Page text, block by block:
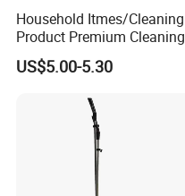
Household Itmes/Cleaning
Product Premium Cleaning
Tool Broom and Dustpan
Set for Efficient Home
US$5.00-5.30